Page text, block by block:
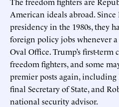
American ideals abroad. Since
presidency in the 1980s, they
foreign policy jobs whenever
Oval Office. Trump’s first-term
freedom fighters, and some
premier posts again, including
final Secretary of State, and
national security advisor.